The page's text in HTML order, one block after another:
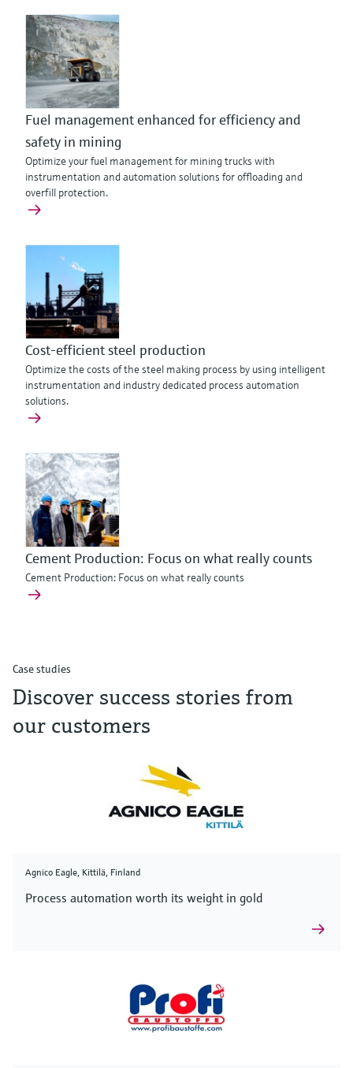
Fuel management enhanced for efficiency and
safety in mining
Optimize your fuel management for mining trucks with
instrumentation and automation solutions for offloading and
overfill protection.
Cost-efficient steel production
Optimize the costs of the steel making process by using intelligent
instrumentation and industry dedicated process automation
solutions.
Cement Production: Focus on what really counts
Cement Production: Focus on what really counts
Case studies
Discover success stories from
our customers
Agnico Eagle, Kittilä, Finland
Process automation worth its weight in gold